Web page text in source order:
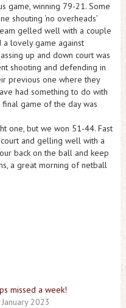
game, winning 79-21. Some
shouting ‘no overheads’
gelled well with a couple
lovely game against
up and down court was
shooting and defending in
previous one where they
had something to do with
game of the day was
one, but we won 51-44. Fast
and gelling well with a
back on the ball and keep
a great morning of netball
missed a week!
2023